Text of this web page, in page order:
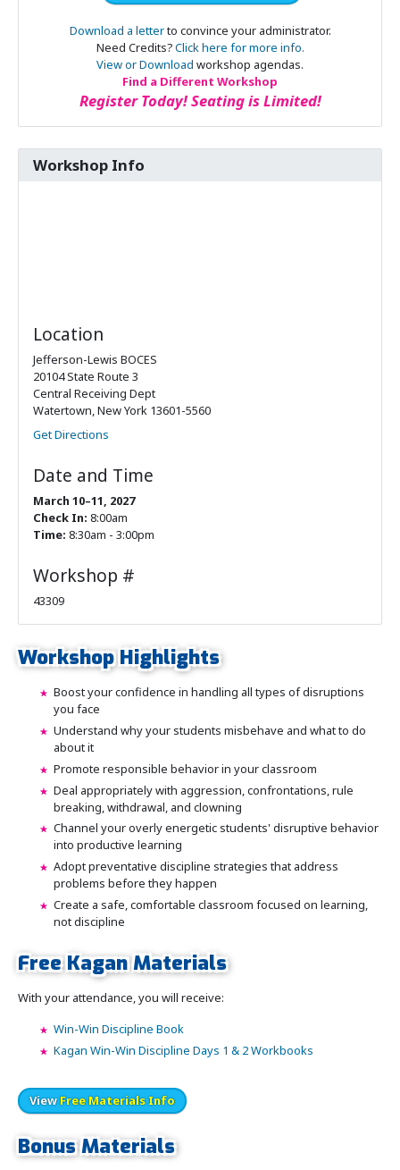
Download a letterto convince your administrator.
Need Credits?Click here for more info.
View or Download workshop agendas.
Find a Different Workshop
Register Today! Seating is Limited!
Workshop Info
Location
Jefferson-Lewis BOCES
20104 State Route 3
Central Receiving Dept
Watertown, New York 13601-5560
Get Directions
Date and Time
March 10–11, 2027
Check In: 8:00am
Time: 8:30am - 3:00pm
Workshop #
43309
Workshop Highlights
Boost your confidence in handling all types of disruptions
you face
Understand why your students misbehave and what to do
about it
Promote responsible behavior in your classroom
Deal appropriately with aggression, confrontations, rule
breaking, withdrawal, and clowning
Channel your overly energetic students' disruptive behavior
into productive learning
Adopt preventative discipline strategies that address
problems before they happen
Create a safe, comfortable classroom focused on learning,
not discipline
Free Kagan Materials
With your attendance, you will receive:
Win-Win Discipline Book
Kagan Win-Win Discipline Days 1 & 2 Workbooks
ViewFree Materials Info
Bonus Materials